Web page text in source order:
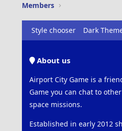
Members
Style chooser Dark
About us
Airport City Game is a
Game you can chat to
space missions.
Established in early 2012